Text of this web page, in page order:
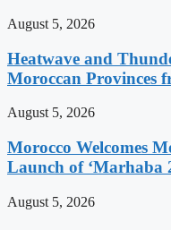
August 5, 2026
Heatwave and
Moroccan Provinces
August 5, 2026
Morocco Welcomes
Launch of ‘Marhaba
August 5, 2026